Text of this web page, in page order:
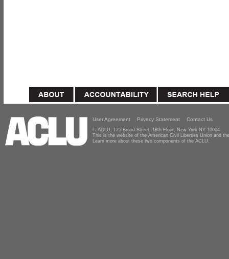
User Agreement Privacy Statement Contact Us
© ACLU, 125 Broad Street, 18th Floor, New York NY 10004
This is the website of the American Civil Liberties Union and
Learn more about these two components of the ACLU.